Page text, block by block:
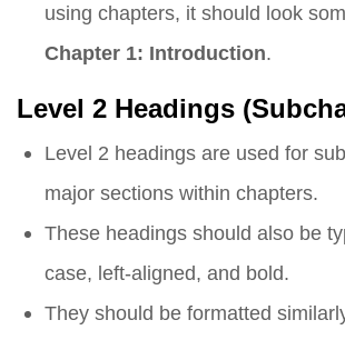
using chapters, it should look
Chapter 1: Introduction.
Level 2 Headings
Level 2 headings are used for
major sections within chapters.
These headings should also be
case, left-aligned, and bold.
They should be formatted